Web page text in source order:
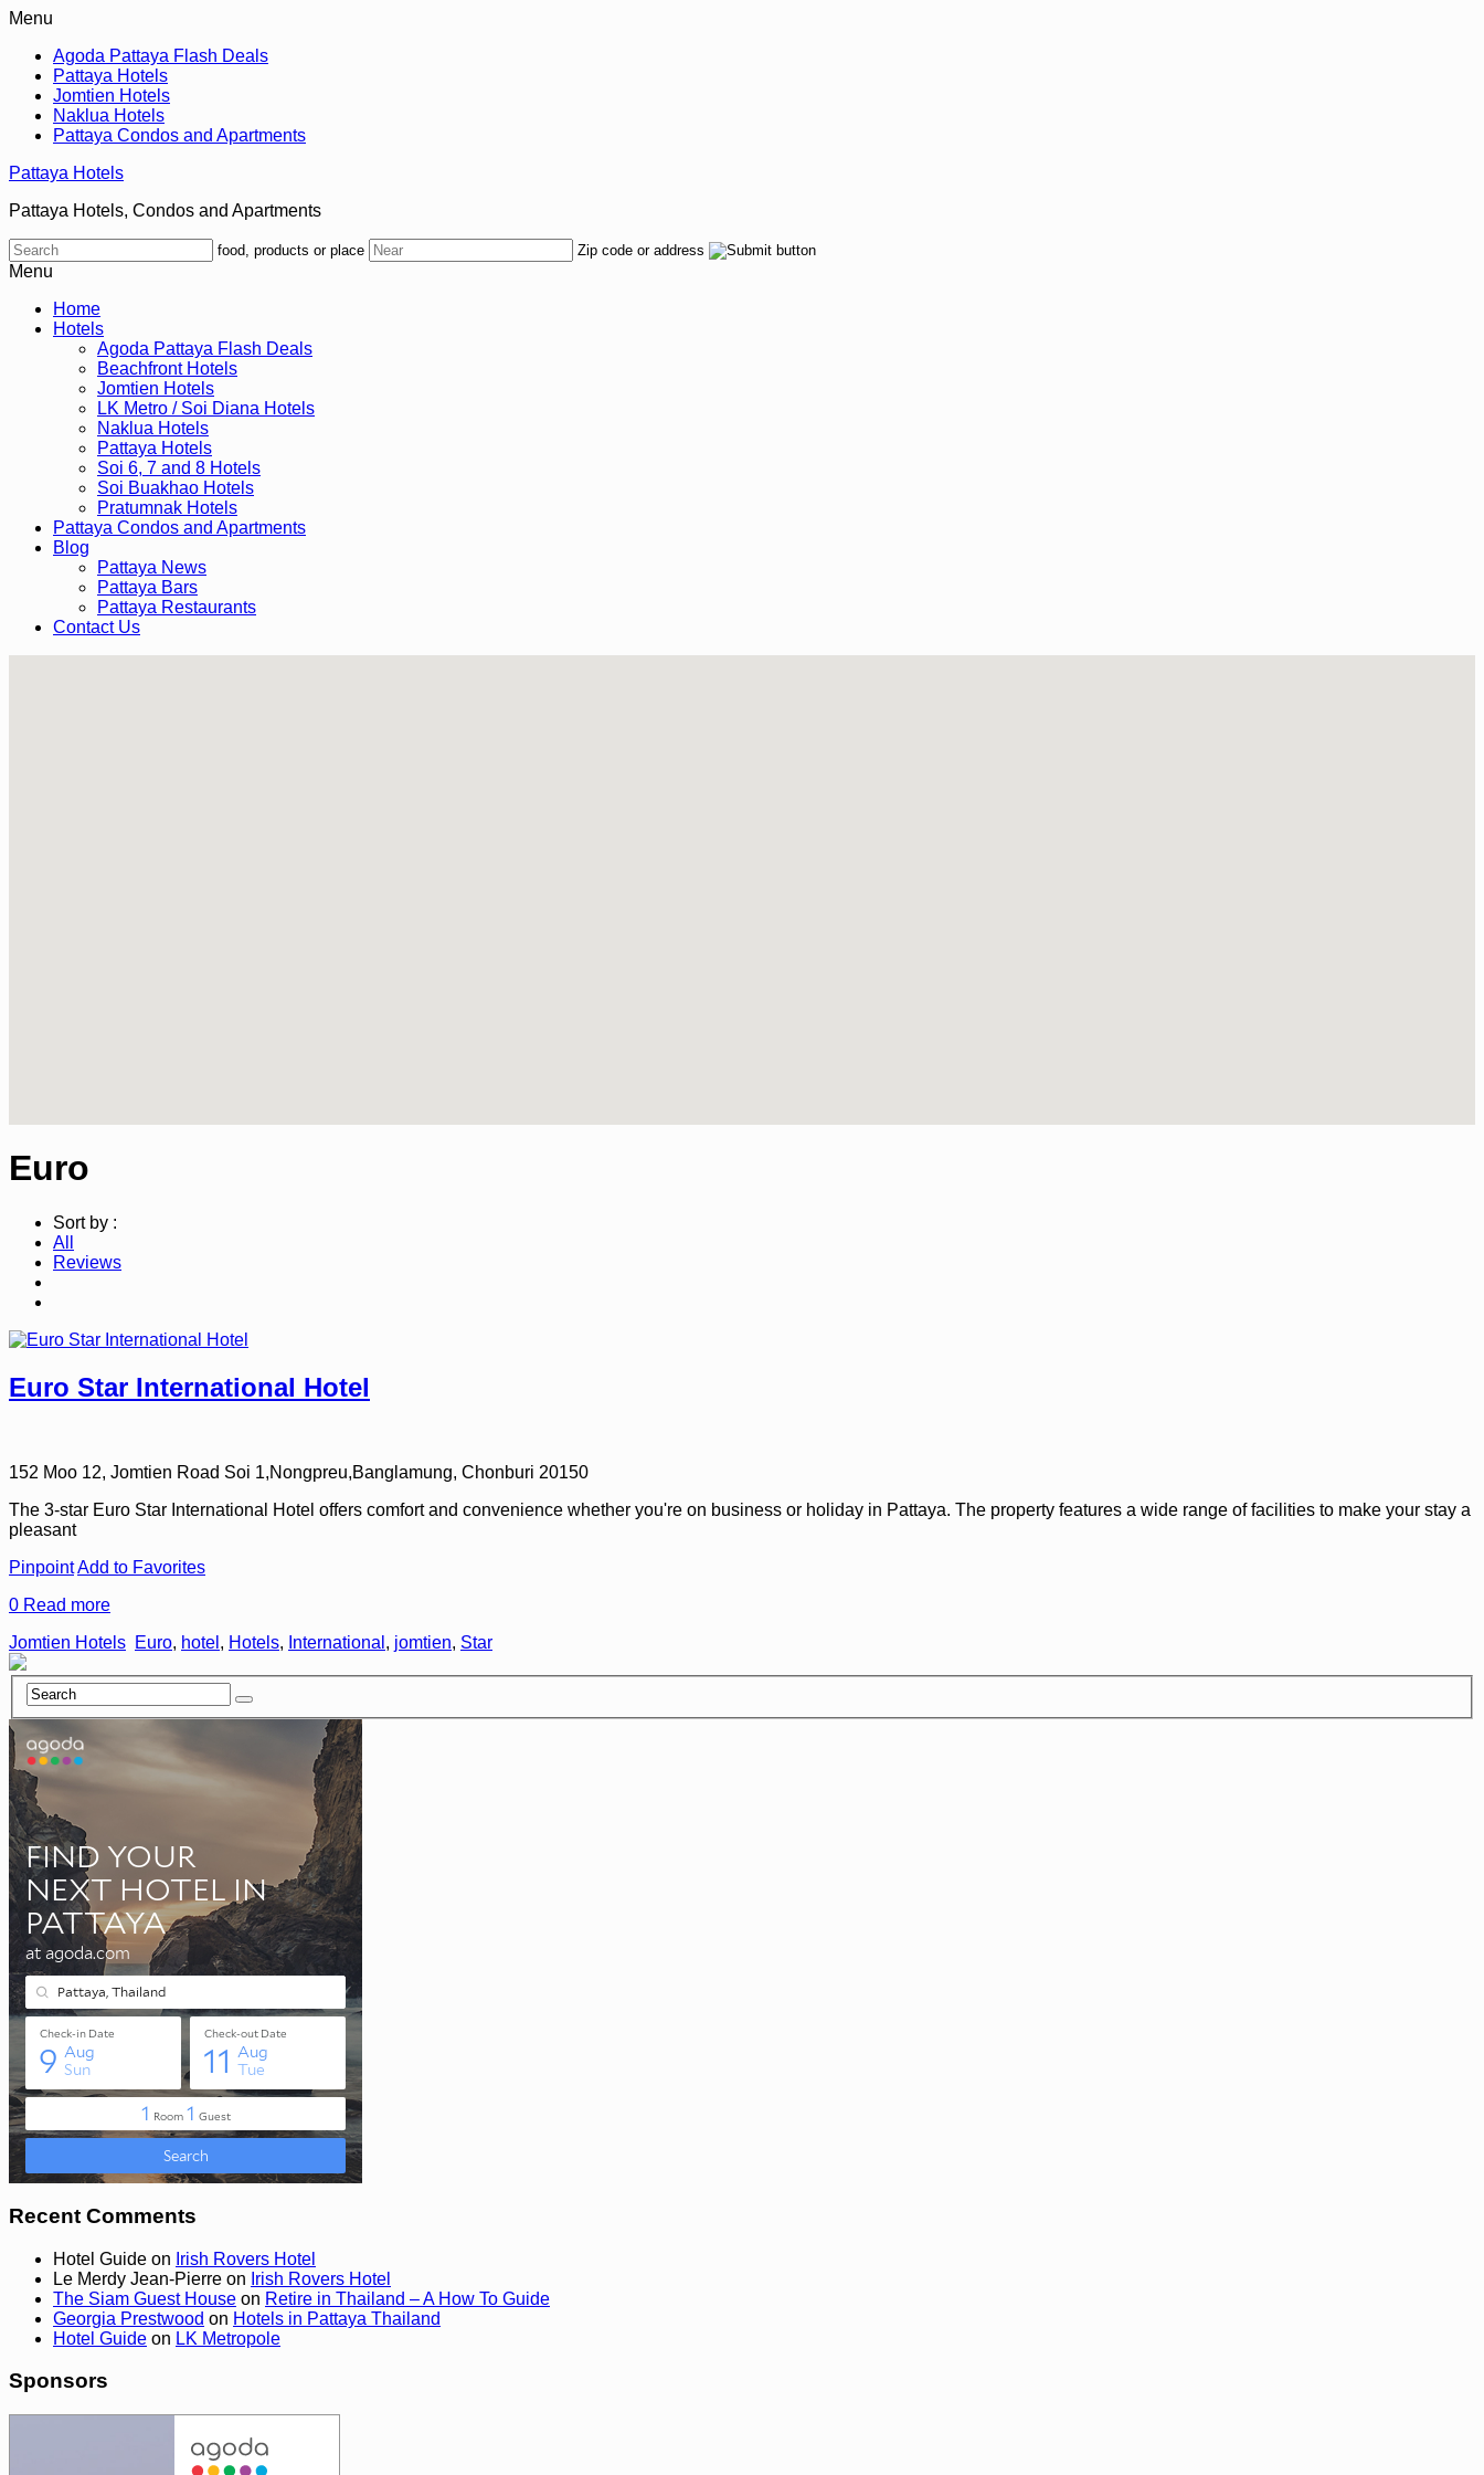
Menu
Agoda Pattaya Flash Deals
Pattaya Hotels
Jomtien Hotels
Naklua Hotels
Pattaya Condos and Apartments
Pattaya Hotels
Pattaya Hotels, Condos and Apartments
food, products or place Zip code or address
Menu
Home
Hotels
Agoda Pattaya Flash Deals
Beachfront Hotels
Jomtien Hotels
LK Metro / Soi Diana Hotels
Naklua Hotels
Pattaya Hotels
Soi 6, 7 and 8 Hotels
Soi Buakhao Hotels
Pratumnak Hotels
Pattaya Condos and Apartments
Blog
Pattaya News
Pattaya Bars
Pattaya Restaurants
Contact Us
Euro
Sort by :
All
Reviews
Euro Star International Hotel
152 Moo 12, Jomtien Road Soi 1,Nongpreu,Banglamung, Chonburi 20150
The 3-star Euro Star International Hotel offers comfort and convenience whether you're on business or holiday in Pattaya. The property features a wide range of facilities to make your stay a
pleasant
PinpointAdd to Favorites
0 Read more
Jomtien Hotels Euro, hotel , Hotels, International , jomtien, Star
Recent Comments
Hotel Guide on Irish Rovers Hotel
Le Merdy Jean-Pierre on Irish Rovers Hotel
The Siam Guest House on Retire in Thailand – A How To Guide
Georgia Prestwood on Hotels in Pattaya Thailand
Hotel Guide on LK Metropole
Sponsors